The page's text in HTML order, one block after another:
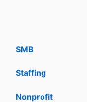
SMB
Staffing
Nonprofit